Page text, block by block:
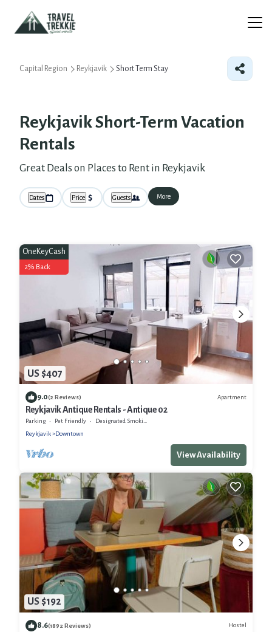
Capital Region Reykjavik Short Term Stay
Reykjavik Short-Term Vacation
Rentals
Great Deals on Places to Rent in Reykjavik
Dates Price Guests More
US $407
OneKeyCash
2% Back
9.0(2 Reviews) Apartment
Reykjavik Antique Rentals - Antique 02
Parking Pet Friendly
Designated Smoking Area
Reykjavik
Downtown
View Availability
US $192
8.6(1892 Reviews) Hostel